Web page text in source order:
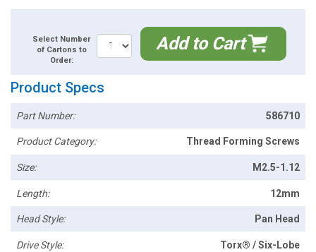
Select Number
of Cartons to
Order:
Add to Cart
Product Specs
Part Number: 586710
Product Category: Thread Forming Screws
Size: M2.5-1.12
Length: 12mm
Head Style: Pan Head
Drive Style: Torx® / Six-Lobe